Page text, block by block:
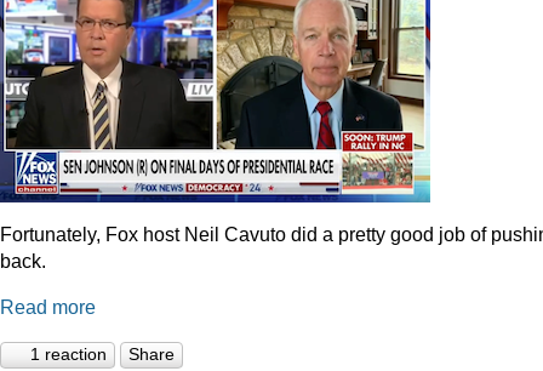
Fortunately, Fox host Neil Cavuto did a pretty good job of
back.
Read more
1 reaction Share